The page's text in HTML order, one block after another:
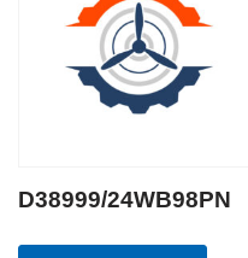
D38999/24WB98PN